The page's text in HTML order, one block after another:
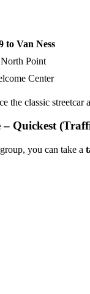
to Van Ness
Point
Center
the classic streetcar
Quickest
you can take a